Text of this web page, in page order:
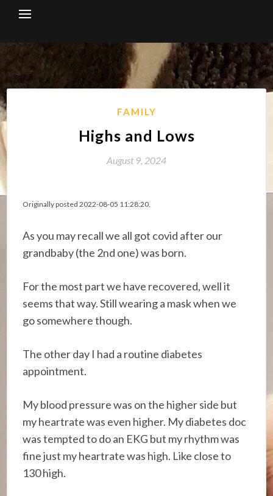
FAMILY
Highs and Lows
August 9, 2024
Originally posted 2022-08-05 11:28:20.
As you may recall we all got covid after our
grandbaby (the 2nd one) was born.
For the most part we have recovered, well it
seems that way. Still wearing a mask when we
go somewhere though.
The other day I had a routine diabetes
appointment.
My blood pressure was on the higher side but
my heartrate was even higher. My diabetes doc
was tempted to do an EKG but my rhythm was
fine just my heartrate was high. Like close to
130 high.